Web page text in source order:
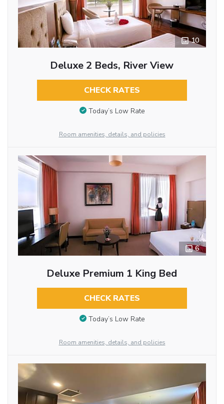
10
Deluxe 2 Beds, River View
CHECK RATES
Today’s Low Rate
Room amenities, details, and policies
6
Deluxe Premium 1 King Bed
CHECK RATES
Today’s Low Rate
Room amenities, details, and policies